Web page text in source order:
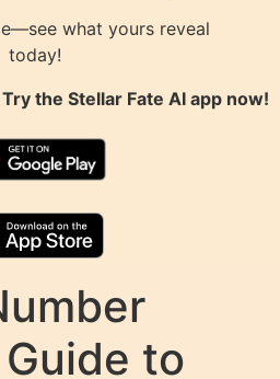
what yours reveal
today!
the Stellar Fate AIapp now!
to